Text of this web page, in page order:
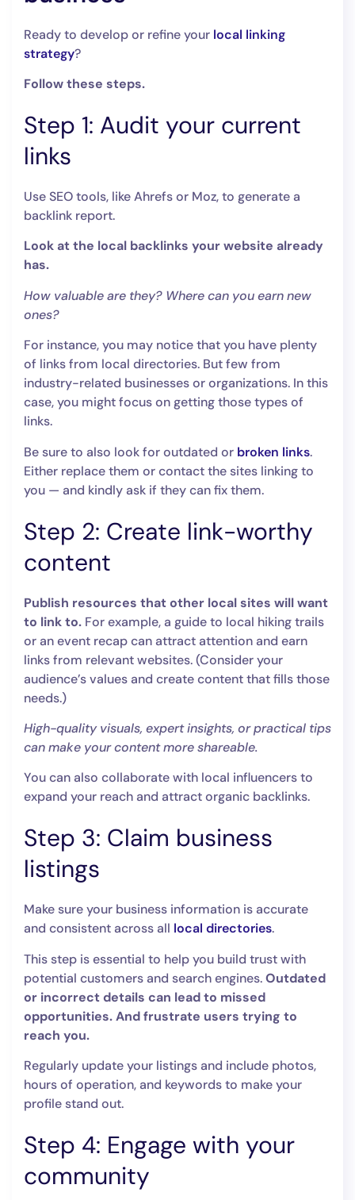
Ready to develop or refine your local linking
strategy?
Follow these steps.
Step 1: Audit your current
links
Use SEO tools, like Ahrefs or Moz, to generate a
backlink report.
Look at the local backlinks your website already
has.
How valuable are they? Where can you earn new
ones?
For instance, you may notice that you have plenty
of links from local directories. But few from
industry-related businesses or organizations. In this
case, you might focus on getting those types of
links.
Be sure to also look for outdated or broken links.
Either replace them or contact the sites linking to
you — and kindly ask if they can fix them.
Step 2: Create link-worthy
content
Publish resources that other local sites will want
to link to. For example, a guide to local hiking trails
or an event recap can attract attention and earn
links from relevant websites. (Consider your
audience’s values and create content that fills those
needs.)
High-quality visuals, expert insights, or practical tips
can make your content more shareable.
You can also collaborate with local influencers to
expand your reach and attract organic backlinks.
Step 3: Claim business
listings
Make sure your business information is accurate
and consistent across all local directories.
This step is essential to help you build trust with
potential customers and search engines.Outdated
or incorrect details can lead to missed
opportunities. And frustrate users trying to
reach you.
Regularly update your listings and include photos,
hours of operation, and keywords to make your
profile stand out.
Step 4: Engage with your
community